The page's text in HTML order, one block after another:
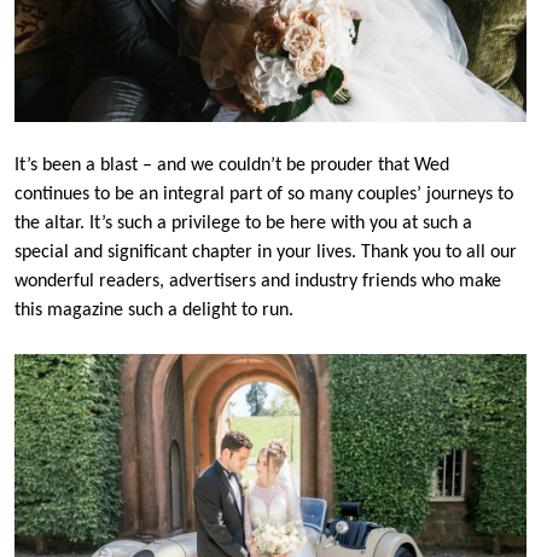
It’s been a blast – and we couldn’t be prouder that Wed
continues to be an integral part of so many couples’ journeys to
the altar. It’s such a privilege to be here with you at such a
special and significant chapter in your lives. Thank you to all our
wonderful readers, advertisers and industry friends who make
this magazine such a delight to run.